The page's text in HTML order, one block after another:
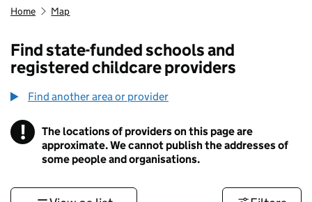
Home Map
Find state-funded schools and
registered childcare providers
Find another area or provider
! Information
The locations of providers on this page are
approximate. We cannot publish the addresses of
some people and organisations.